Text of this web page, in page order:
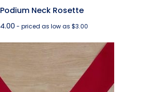
Podium Neck Rosette
4.00 - priced as low as $3.00